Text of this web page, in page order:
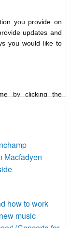
you provide on
updates and
you would like to
by clicking the
receive from us,
We will
below, you
on our website)
both by us
By clicking
Learn more about
Macfadyen
how to work
music